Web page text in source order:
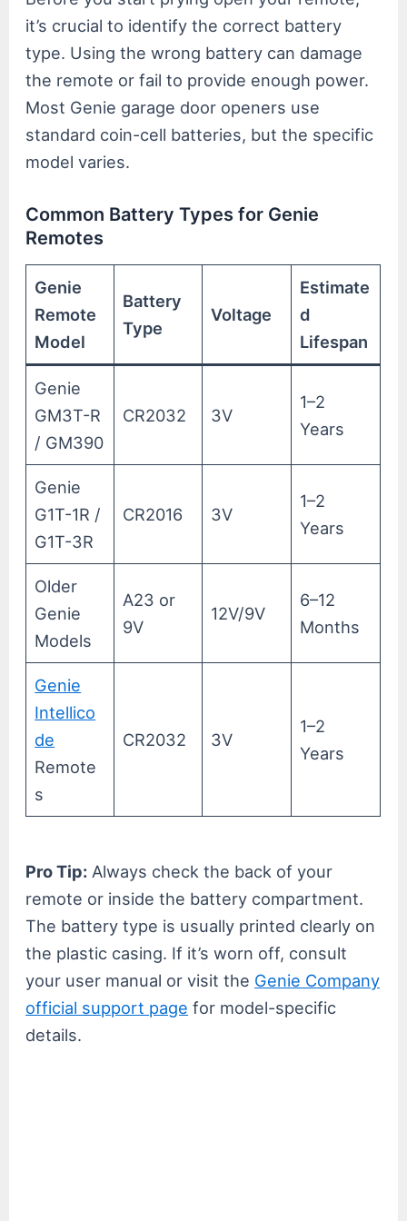
it’s crucial to identify the correct battery
type. Using the wrong battery can damage
the remote or fail to provide enough power.
Most Genie garage door openers use
standard coin-cell batteries, but the specific
model varies.
Common Battery Types for Genie
Remotes
Genie
Remote
Model
Battery
Type
Voltage
Estimate
d
Lifespan
Genie
GM3T-R
/ GM390
CR2032 3V
1–2
Years
Genie
G1T-1R /
G1T-3R
CR2016 3V
1–2
Years
Older
Genie
Models
A23 or
9V
12V/9V
6–12
Months
Genie
Intellico
de
Remote
s
CR2032 3V
1–2
Years
Pro Tip: Always check the back of your
remote or inside the battery compartment.
The battery type is usually printed clearly on
the plastic casing. If it’s worn off, consult
your user manual or visit the Genie Company
official support page for model-specific
details.